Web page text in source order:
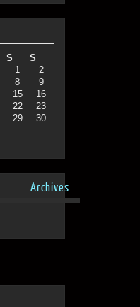
S
S
1
2
8
9
15
16
22
23
29
30
Archives